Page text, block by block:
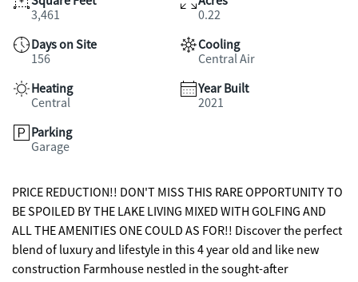
3,461
0.22
Days on Site
156
Cooling
Central Air
Heating
Central
Year Built
2021
Parking
Garage
PRICE REDUCTION!! DON'T MISS THIS RARE OPPORTUNITY TO
BE SPOILED BY THE LAKE LIVING MIXED WITH GOLFING AND
ALL THE AMENITIES ONE COULD AS FOR!! Discover the perfect
blend of luxury and lifestyle in this 4 year old and like new
construction Farmhouse nestled in the sought-after